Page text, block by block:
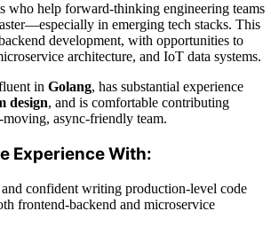
who help forward-thinking engineering teams
in emerging tech stacks. This
development, with opportunities to
architecture, and IoT data systems.
in Golang, has substantial experience
design, and is comfortable contributing
async-friendly team.
Experience With:
confident writing production-level code
frontend-backend and microservice